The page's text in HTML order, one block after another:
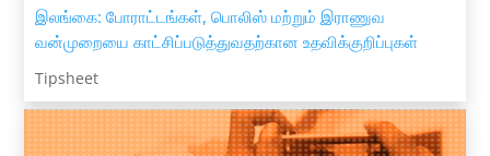
இலங்கை: போராட்டங்கள், பொலிஸ் மற்றும் இராணுவ
வன்முறையை காட்சிப்படுத்துவதற்கான உதவிக்குறிப்புகள்
Tipsheet